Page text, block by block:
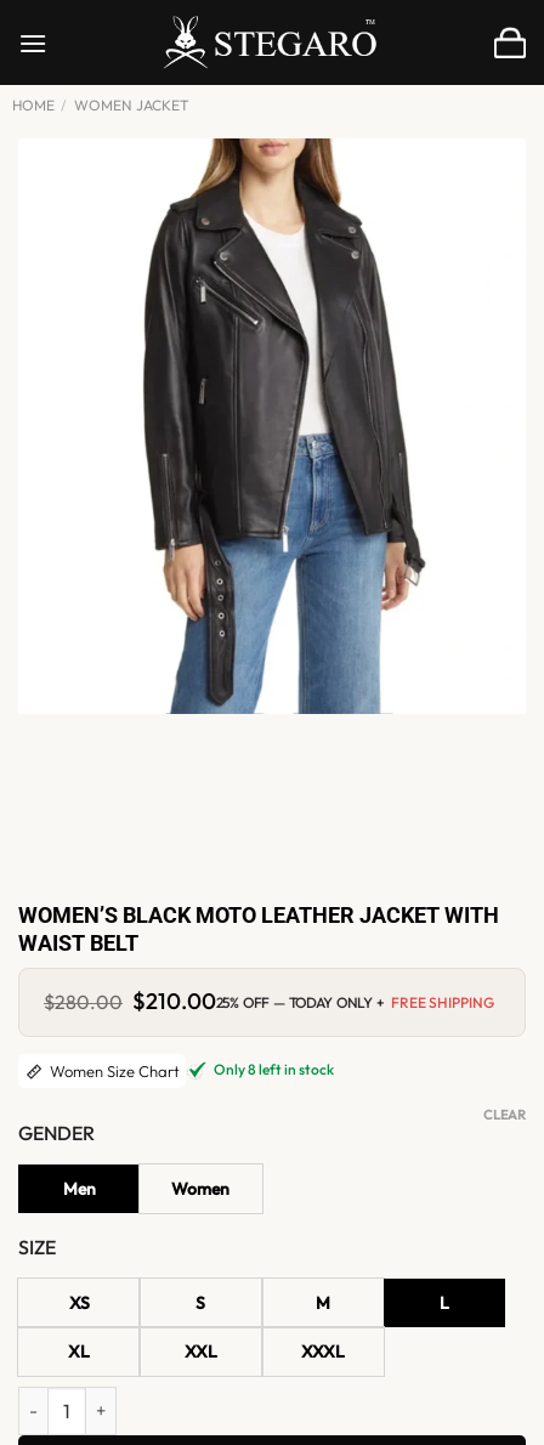
HOME / WOMEN JACKET
WOMEN’S BLACK MOTO LEATHER JACKET WITH
WAIST BELT
$280.00 Original
price
was:
$280.00.
$210.00Current
is:
$210.00.
25% OFF — TODAY ONLY + FREE SHIPPING
Women Size Chart Only 8 left in stock
GENDER
Men Women
SIZE
XS S M L
XL XXL XXXL
CLEAR
Women's Black Moto Leather Jacket with Waist Belt quantity